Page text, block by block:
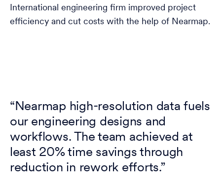
International engineering firm improved project
efficiency and cut costs with the help of Nearmap.
“Nearmap high-resolution data fuels
our engineering designs and
workflows. The team achieved at
least 20% time savings through
reduction in rework efforts.”